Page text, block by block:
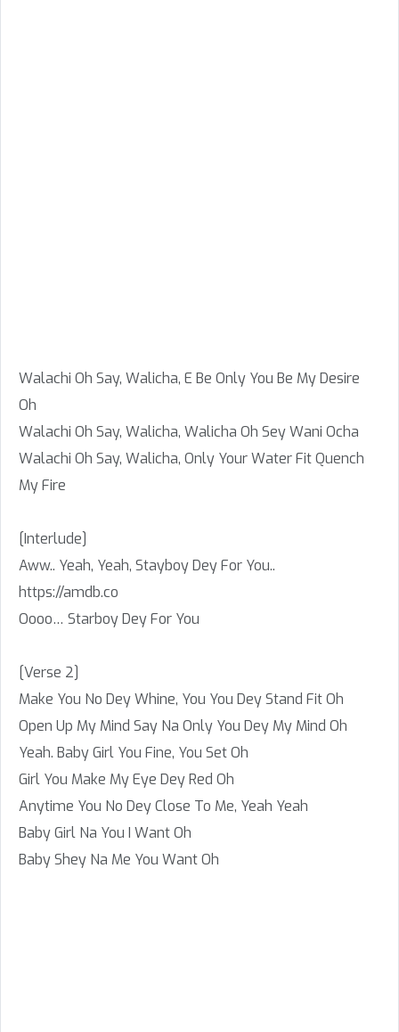
Walachi Oh Say, Walicha, E Be Only You Be My Desire
Oh
Walachi Oh Say, Walicha, Walicha Oh Sey Wani Ocha
Walachi Oh Say, Walicha, Only Your Water Fit Quench
My Fire
[Interlude]
Aww.. Yeah, Yeah, Stayboy Dey For You..
https://amdb.co
Oooo… Starboy Dey For You
[Verse 2]
Make You No Dey Whine, You You Dey Stand Fit Oh
Open Up My Mind Say Na Only You Dey My Mind Oh
Yeah. Baby Girl You Fine, You Set Oh
Girl You Make My Eye Dey Red Oh
Anytime You No Dey Close To Me, Yeah Yeah
Baby Girl Na You I Want Oh
Baby Shey Na Me You Want Oh